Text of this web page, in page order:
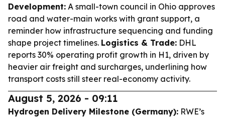
Development: A small-town council in Ohio approves
road and water-main works with grant support, a
reminder how infrastructure sequencing and funding
shape project timelines. Logistics & Trade: DHL
reports 30% operating profit growth in H1, driven by
heavier air freight and surcharges, underlining how
transport costs still steer real-economy activity.
August 5, 2026 - 09:11
Hydrogen Delivery Milestone (Germany): RWE’s